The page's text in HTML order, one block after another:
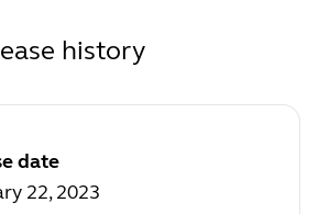
history
date
22, 2023